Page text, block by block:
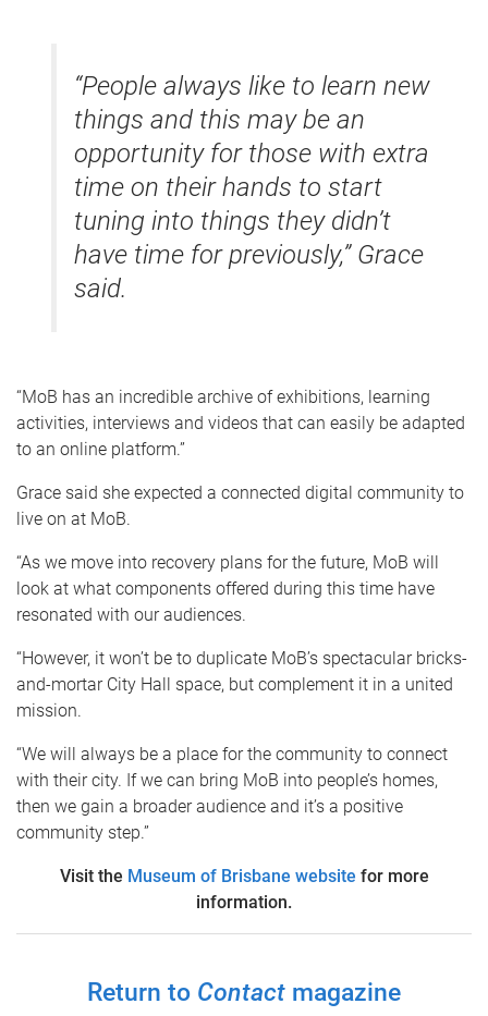
“People always like to learn new
things and this may be an
opportunity for those with extra
time on their hands to start
tuning into things they didn’t
have time for previously,” Grace
said.
“MoB has an incredible archive of exhibitions, learning
activities, interviews and videos that can easily be adapted
to an online platform.”
Grace said she expected a connected digital community to
live on at MoB.
“As we move into recovery plans for the future, MoB will
look at what components offered during this time have
resonated with our audiences.
“However, it won’t be to duplicate MoB’s spectacular bricks-
and-mortar City Hall space, but complement it in a united
mission.
“We will always be a place for the community to connect
with their city. If we can bring MoB into people’s homes,
then we gain a broader audience and it’s a positive
community step.”
Visit the Museum of Brisbane website for more
information.
Return to Contact magazine